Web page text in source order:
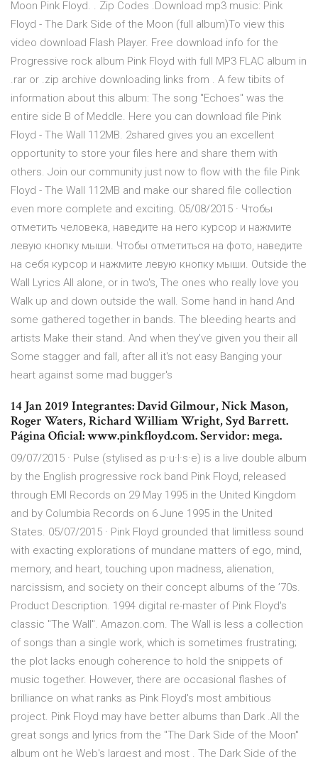
Moon Pink Floyd. . Zip Codes .Download mp3 music: Pink
Floyd - The Dark Side of the Moon (full album)To view this
video download Flash Player. Free download info for the
Progressive rock album Pink Floyd with full MP3 FLAC album in
.rar or .zip archive downloading links from . A few tibits of
information about this album: The song "Echoes" was the
entire side B of Meddle. Here you can download file Pink
Floyd - The Wall 112MB. 2shared gives you an excellent
opportunity to store your files here and share them with
others. Join our community just now to flow with the file Pink
Floyd - The Wall 112MB and make our shared file collection
even more complete and exciting. 05/08/2015 · Чтобы
отметить человека, наведите на него курсор и нажмите
левую кнопку мыши. Чтобы отметиться на фото, наведите
на себя курсор и нажмите левую кнопку мыши. Outside the
Wall Lyrics All alone, or in two's, The ones who really love you
Walk up and down outside the wall. Some hand in hand And
some gathered together in bands. The bleeding hearts and
artists Make their stand. And when they've given you their all
Some stagger and fall, after all it's not easy Banging your
heart against some mad bugger's
14 Jan 2019 Integrantes: David Gilmour, Nick Mason,
Roger Waters, Richard William Wright, Syd Barrett.
Página Oficial: www.pinkfloyd.com. Servidor: mega.
09/07/2015 · Pulse (stylised as p·u·l·s·e) is a live double album
by the English progressive rock band Pink Floyd, released
through EMI Records on 29 May 1995 in the United Kingdom
and by Columbia Records on 6 June 1995 in the United
States. 05/07/2015 · Pink Floyd grounded that limitless sound
with exacting explorations of mundane matters of ego, mind,
memory, and heart, touching upon madness, alienation,
narcissism, and society on their concept albums of the ’70s.
Product Description. 1994 digital re-master of Pink Floyd's
classic "The Wall". Amazon.com. The Wall is less a collection
of songs than a single work, which is sometimes frustrating;
the plot lacks enough coherence to hold the snippets of
music together. However, there are occasional flashes of
brilliance on what ranks as Pink Floyd's most ambitious
project. Pink Floyd may have better albums than Dark .All the
great songs and lyrics from the "The Dark Side of the Moon"
album ont he Web's largest and most . The Dark Side of the